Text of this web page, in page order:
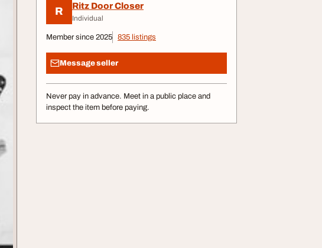
R Ritz Door Closer
Individual
Member since 2025 835 listings
Message seller
Never pay in advance. Meet in a public place and
inspect the item before paying.